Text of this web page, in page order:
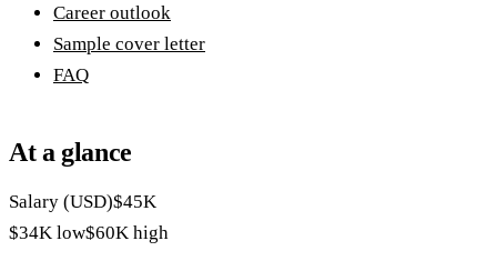
Career outlook
Sample cover letter
FAQ
At a glance
Salary (USD)$45K
$34K low$60K high